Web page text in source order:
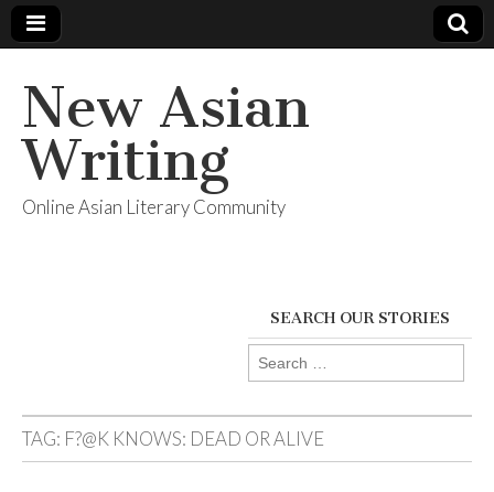
New Asian
Writing
Online Asian Literary Community
SEARCH OUR STORIES
Search
for:
TAG: F?@K KNOWS: DEAD OR ALIVE